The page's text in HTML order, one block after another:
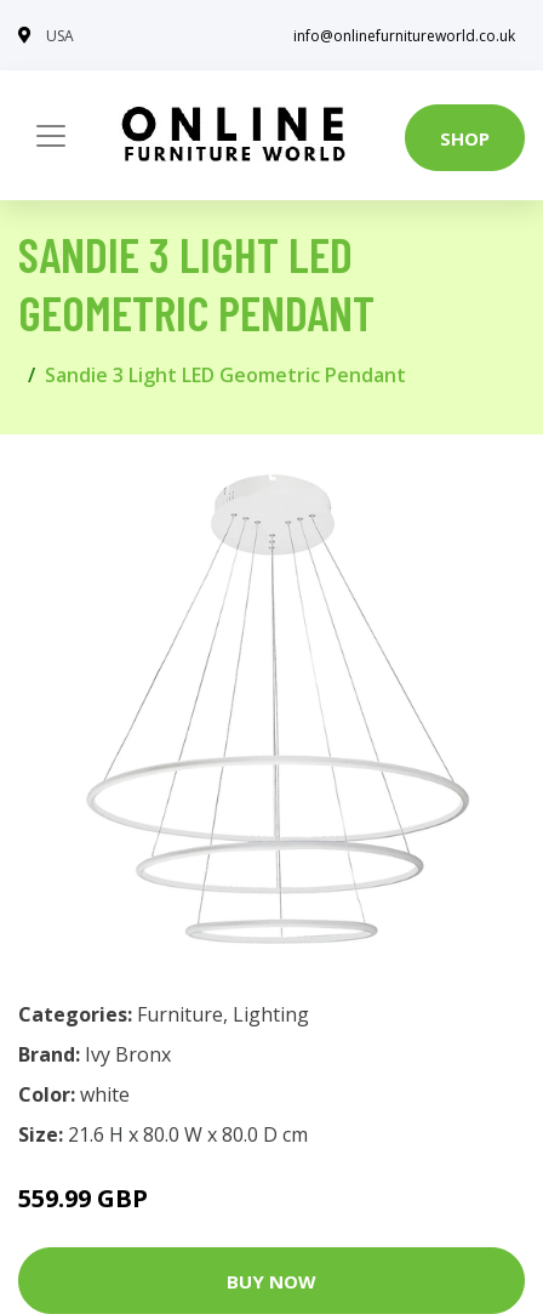
USA info@onlinefurnitureworld.co.uk
SHOP
SANDIE 3 LIGHT LED
GEOMETRIC PENDANT
Sandie 3 Light LED Geometric Pendant
Categories: Furniture, Lighting
Brand: Ivy Bronx
Color:white
Size: 21.6 H x 80.0 W x 80.0 D cm
559.99 GBP
BUY NOW